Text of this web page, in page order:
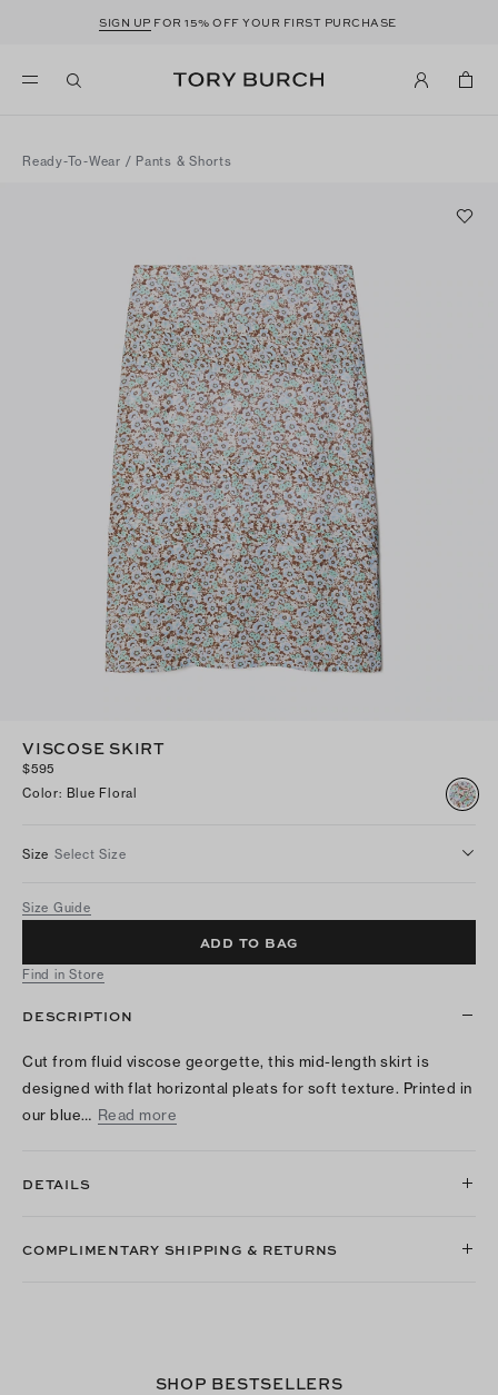
SIGN UP FOR 15% OFF YOUR FIRST PURCHASE
Ready-To-Wear / Pants & Shorts
VISCOSE SKIRT
$595
Color: Blue Floral
Size Select Size
Size Guide
ADD TO BAG
Find in Store
DESCRIPTION
Cut from fluid viscose georgette, this mid-length skirt is
designed with flat horizontal pleats for soft texture. Printed in
our blue… Read more
DETAILS
COMPLIMENTARY SHIPPING & RETURNS
SHOP BESTSELLERS